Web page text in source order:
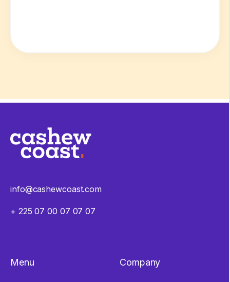
info@cashewcoast.com
+ 225 07 00 07 07 07
Menu Company